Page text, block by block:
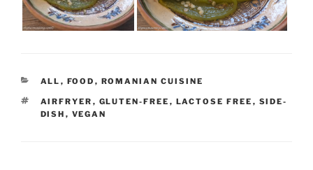
CATEGORIES
ALL , FOOD , ROMANIAN CUISINE
TAGS
AIRFRYER , GLUTEN-FREE , LACTOSE FREE , SIDE-
DISH , VEGAN